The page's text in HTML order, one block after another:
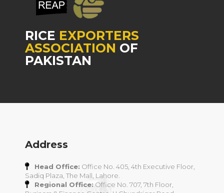
RICE EXPORTERS
ASSOCIATION OF
PAKISTAN
Address
Head Office: Office No. 405, 4th Executive Floor,
Sadiq Plaza, The Mall, Lahore.
Regional Office: Office No. 707, 7th Floor,